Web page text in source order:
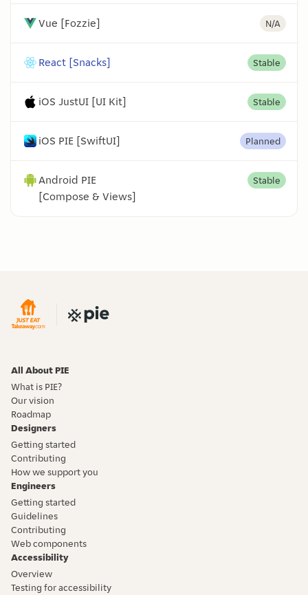
Vue [Fozzie] N/A
React [Snacks] Stable
iOS JustUI [UI Kit] Stable
iOS PIE [SwiftUI] Planned
Android PIE
[Compose & Views]
Stable
All About PIE
What is PIE?
Our vision
Roadmap
Designers
Getting started
Contributing
How we support you
Engineers
Getting started
Guidelines
Contributing
Web components
Accessibility
Overview
Testing for accessibility